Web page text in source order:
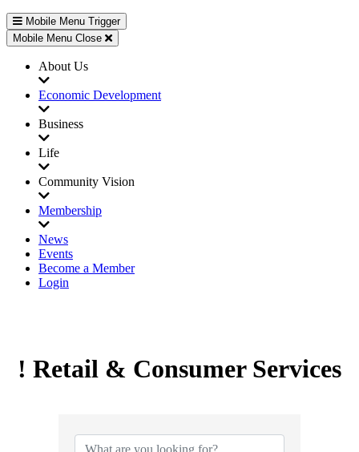
Mobile Menu Trigger
Mobile Menu Close
About Us
Economic Development
Business
Life
Community Vision
Membership
News
Events
Become a Member
Login
! Retail & Consumer Services